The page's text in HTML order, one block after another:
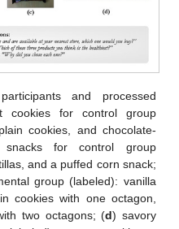
and processed
cookies for control group
cookies, and chocolate-
for control group
and a puffed corn snack;
group (labeled): vanilla
cookies with one octagon,
two octagons; (d) savory